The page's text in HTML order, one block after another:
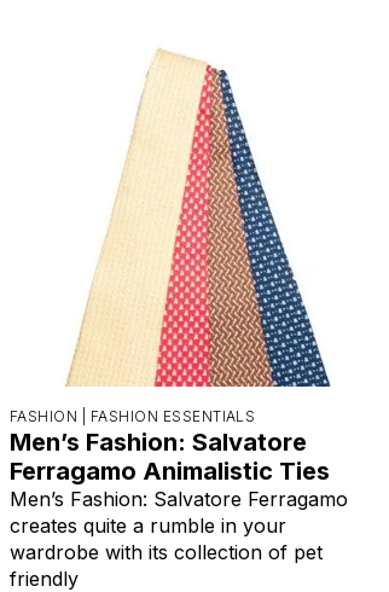
FASHION | FASHION ESSENTIALS
Men’s Fashion: Salvatore
Ferragamo Animalistic Ties
Men’s Fashion: Salvatore Ferragamo
creates quite a rumble in your
wardrobe with its collection of pet
friendly